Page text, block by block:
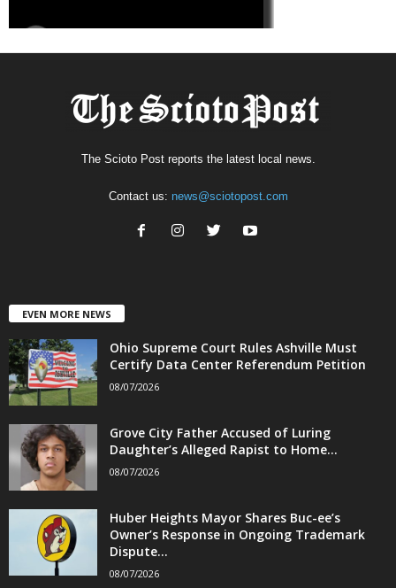
The Scioto Post reports the latest local news.
Contact us: news@sciotopost.com
EVEN MORE NEWS
Ohio Supreme Court Rules Ashville Must
Certify Data Center Referendum Petition
08/07/2026
Grove City Father Accused of Luring
Daughter’s Alleged Rapist to Home...
08/07/2026
Huber Heights Mayor Shares Buc-ee’s
Owner’s Response in Ongoing Trademark
Dispute...
08/07/2026